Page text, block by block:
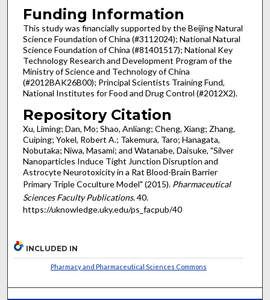
Funding Information
This study was financially supported by the Beijing Natural
Science Foundation of China (#3112024); National Natural
Science Foundation of China (#81401517); National Key
Technology Research and Development Program of the
Ministry of Science and Technology of China
(#2012BAK26B00); Principal Scientists Training Fund,
National Institutes for Food and Drug Control (#2012X2).
Repository Citation
Xu, Liming; Dan, Mo; Shao, Anliang; Cheng, Xiang; Zhang,
Cuiping; Yokel, Robert A.; Takemura, Taro; Hanagata,
Nobutaka; Niwa, Masami; and Watanabe, Daisuke, "Silver
Nanoparticles Induce Tight Junction Disruption and
Astrocyte Neurotoxicity in a Rat Blood-Brain Barrier
Primary Triple Coculture Model" (2015). Pharmaceutical
Sciences Faculty Publications. 40.
https://uknowledge.uky.edu/ps_facpub/40
INCLUDED IN
Pharmacy and Pharmaceutical Sciences Commons